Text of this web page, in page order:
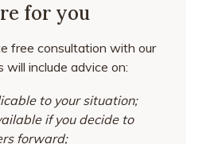
for you
free consultation with our
will include advice on:
to your situation;
if you decide to
forward;